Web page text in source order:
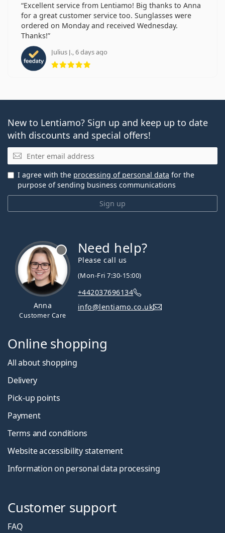
Excellent service from Lentiamo! Big thanks to Anna
for a great customer service too. Sunglasses were
ordered on Monday and received Wednesday.
Thanks!
Julius J., 6 days ago
Rating 5 from 5
New to Lentiamo? Sign up and keep up to date
with discounts and special offers!
Email
Sign up
I agree with the processing of personal data for the
purpose of sending business communications
Anna
Customer Care
Need help?
Please call us
(Mon-Fri 7:30-15:00)
+442037696134
info@lentiamo.co.uk
Online shopping
All about shopping
Delivery
Pick-up points
Payment
Terms and conditions
Website accessibility statement
Information on personal data processing
Customer support
FAQ